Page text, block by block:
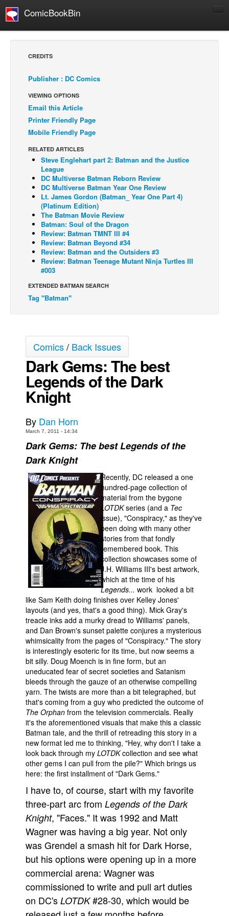
ComicBookBin
Comics Reviews
European Comics
NEWS
Comics News
Press Releases
COLUMNS
Spotlight
Digital Comics
Webcomics
Cult Favorite
Back Issues
Webcomics
The Specimen
Le Spécimen
Grumble
Johnny Bullet Mobile
Le Spécimen
Movies
Books
Games
Interviews
Podcasts
Newsletters and Surveys
Blog
Popular Culture
About
Advertise
Contact
People
About Us
Advanced Search
CREDITS
Publisher : DC Comics
VIEWING OPTIONS
Email this Article
Printer Friendly Page
Mobile Friendly Page
RELATED ARTICLES
Steve Englehart part 2: Batman and the Justice
League
DC Multiverse Batman Reborn Review
DC Multiverse Batman Year One Review
Lt. James Gordon (Batman_ Year One Part 4)
(Platinum Edition)
The Batman Movie Review
Batman: Soul of the Dragon
Review: Batman TMNT III #4
Review: Batman Beyond #34
Review: Batman and the Outsiders #3
Review: Batman Teenage Mutant Ninja Turtles III
#003
EXTENDED BATMAN SEARCH
Tag "Batman"
Comics/ Back Issues
Dark Gems: The best
Legends of the Dark
Knight
By Dan Horn
March 7, 2011 - 14:34
Dark Gems: The best Legends of the
Dark Knight
Recently, DC released a one
hundred-page collection of
material from the bygone
LOTDKseries (and a Tec
issue), "Conspiracy," as they've
been doing with many other
stories from that fondly
remembered book. This
collection showcases some of
J.H. Williams III's best artwork,
which at the time of his
Legends... work looked a bit
like Sam Keith doing finishes over Kelley Jones'
layouts (and yes, that's a good thing). Mick Gray's
treacle inks add a murky dread to Williams' panels,
and Dan Brown's sunset palette conjures a mysterious
whimsicality from the pages of "Conspiracy." The story
is interestingly esoteric for its time, but now seems a
bit silly. Doug Moench is in fine form, but an
uneducated fear of secret societies and Satanism
bleeds through the gauze of an otherwise compelling
yarn. The twists are more than a bit telegraphed, but
that's coming from a guy who predicted the outcome of
The Orphan from the television commercials. Really
it's the aforementioned visuals that make this a classic
Batman tale, and the thrill of retreading this story in a
new format led me to thinking, "Hey, why don't I take a
look back through my LOTDKcollection and see what
other gems I can pull from the pile?" Which brings us
here: the first installment of "Dark Gems."
I have to, of course, start with my favorite
three-part arc from Legends of the Dark
Knight, "Faces." It was 1992 and Matt
Wagner was having a big year. Not only
was Grendel a smash hit for Dark Horse,
but his options were opening up in a more
commercial arena: Wagner was
commissioned to write and pull art duties
on DC's LOTDK#28-30, which would be